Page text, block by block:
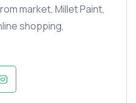
market, Millet Paint,
shopping,